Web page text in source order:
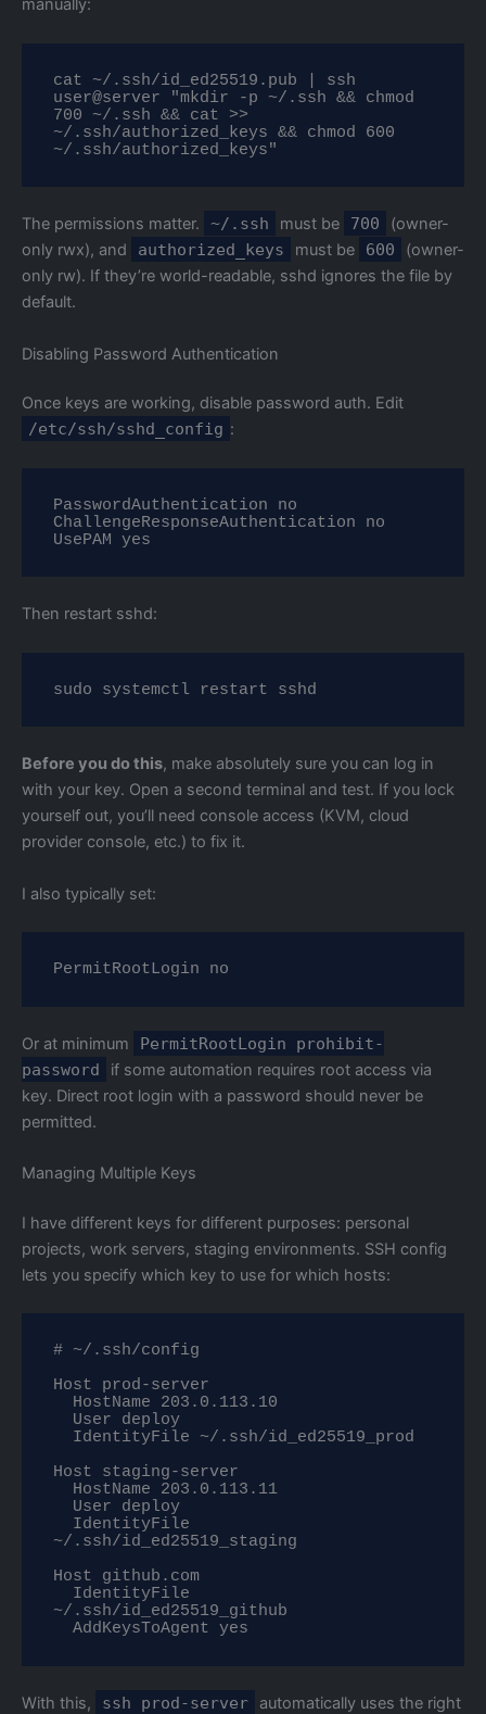
manually:
cat ~/.ssh/id_ed25519.pub | ssh
user@server "mkdir -p ~/.ssh && chmod
700 ~/.ssh && cat >>
~/.ssh/authorized_keys && chmod 600
~/.ssh/authorized_keys"
The permissions matter. ~/.ssh must be 700
(owner-
only rwx), and
authorized_keys must be 600
(owner-
only rw). If they’re world-readable, sshd ignores the file by
default.
Disabling Password Authentication
Once keys are working, disable password auth. Edit
/etc/ssh/sshd_config :
PasswordAuthentication no
ChallengeResponseAuthentication no
UsePAM yes
Then restart sshd:
sudo systemctl restart sshd
Before you do this, make absolutely sure you can log in
with your key. Open a second terminal and test. If you lock
yourself out, you’ll need console access (KVM, cloud
provider console, etc.) to fix it.
I also typically set:
PermitRootLogin no
Or at minimum
PermitRootLogin prohibit-
password
if some automation requires root access via
key. Direct root login with a password should never be
permitted.
Managing Multiple Keys
I have different keys for different purposes: personal
projects, work servers, staging environments. SSH config
lets you specify which key to use for which hosts:
# ~/.ssh/config
Host prod-server
Host staging-server
~/.ssh/id_ed25519_staging
Host github.com
~/.ssh/id_ed25519_github
  AddKeysToAgent yes
With this, ssh prod-server
automatically uses the right